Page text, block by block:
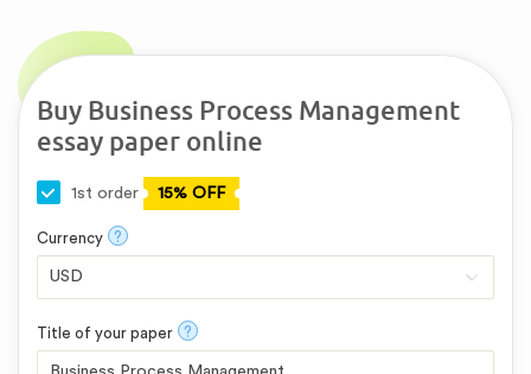
Buy Business Process Management
essay paper online
1st order 15% OFF
Currency ?
Title of your paper ?